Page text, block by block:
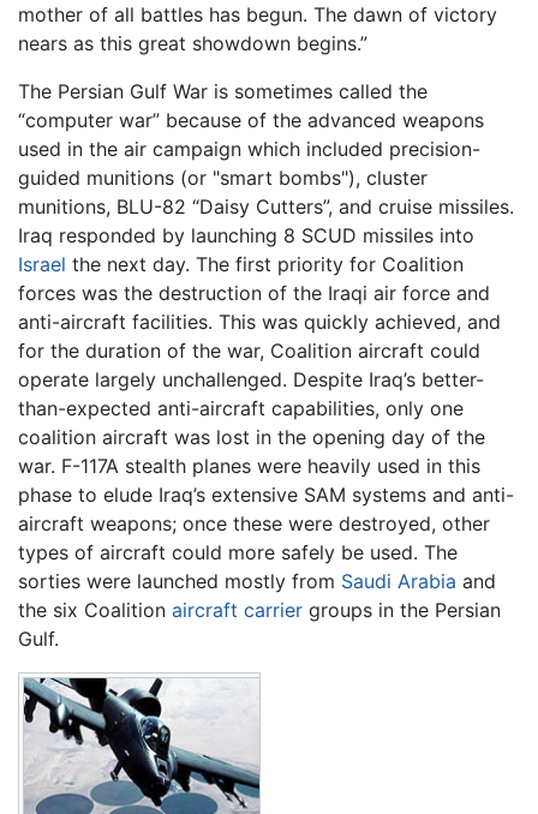
mother of all battles has begun. The dawn of victory
nears as this great showdown begins.”
The Persian Gulf War is sometimes called the
“computer war” because of the advanced weapons
used in the air campaign which included precision-
guided munitions (or "smart bombs"), cluster
munitions, BLU-82 “Daisy Cutters”, and cruise missiles.
Iraq responded by launching 8 SCUD missiles into
Israel the next day. The first priority for Coalition
forces was the destruction of the Iraqi air force and
anti-aircraft facilities. This was quickly achieved, and
for the duration of the war, Coalition aircraft could
operate largely unchallenged. Despite Iraq’s better-
than-expected anti-aircraft capabilities, only one
coalition aircraft was lost in the opening day of the
war. F-117A stealth planes were heavily used in this
phase to elude Iraq’s extensive SAM systems and anti-
aircraft weapons; once these were destroyed, other
types of aircraft could more safely be used. The
sorties were launched mostly from Saudi Arabia and
the six Coalition aircraft carrier groups in the Persian
Gulf.